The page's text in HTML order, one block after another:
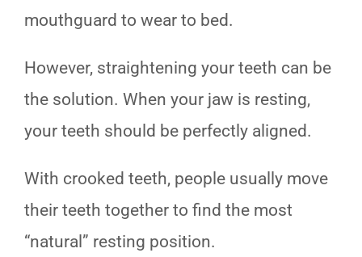
mouthguard to wear to bed.
However, straightening your teeth can be
the solution. When your jaw is resting,
your teeth should be perfectly aligned.
With crooked teeth, people usually move
their teeth together to find the most
“natural” resting position.